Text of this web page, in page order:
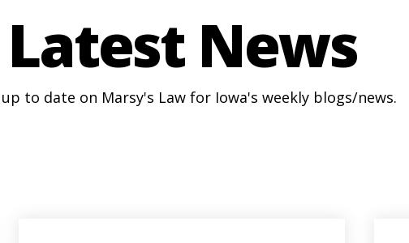
Latest News
up to date on Marsy's Law for Iowa's weekly blogs/news.